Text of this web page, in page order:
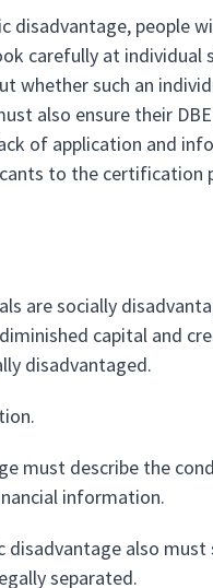
disadvantage, people
carefully at
whether such an
also ensure their
of application and
to the certification
are socially
capital and
disadvantaged.
must describe the
information.
disadvantage also
separated.